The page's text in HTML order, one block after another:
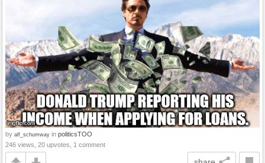
by alf_schumway in politicsTOO
246 views, 20 upvotes, 1 comment